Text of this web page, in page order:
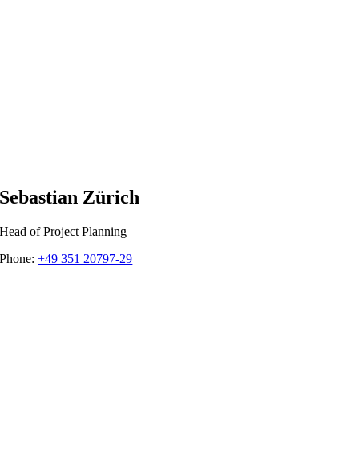
Sebastian Zürich
Head of Project Planning
Phone:+49 351 20797-29